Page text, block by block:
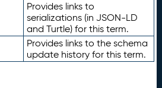
Provides links to
serializations (in JSON-LD
and Turtle) for this term.
Provides links to the schema
update history for this term.